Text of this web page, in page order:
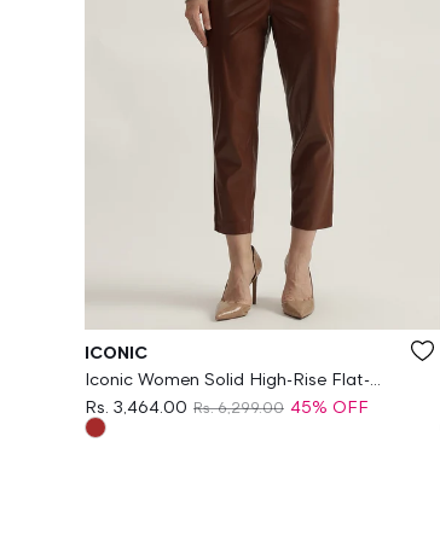
Vendor:
ICONIC
Iconic Women Solid High-Rise Flat-
Front Trouser
Rs. 3,464.00 Rs. 6,299.00 45% OFF